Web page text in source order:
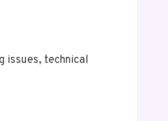
issues, technical